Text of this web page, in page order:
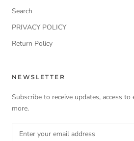
Search
PRIVACY POLICY
Return Policy
NEWSLETTER
Subscribe to receive updates, access to
more.